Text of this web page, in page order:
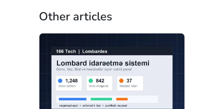
Other articles